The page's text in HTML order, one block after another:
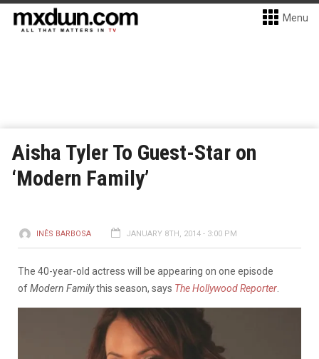
Menu
Aisha Tyler To Guest-Star on
‘Modern Family’
INÊS BARBOSA JANUARY 8TH, 2014 - 3:00 PM
The 40-year-old actress will be appearing on one episode
ofModern Familythis season, says The Hollywood Reporter